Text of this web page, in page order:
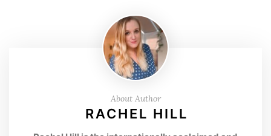
About Author
RACHEL HILL